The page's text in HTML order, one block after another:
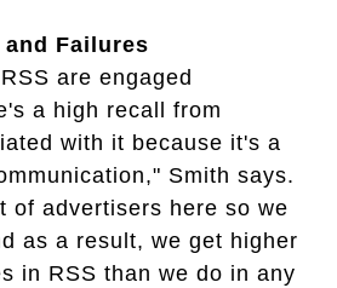
and Failures
are engaged
a high recall from
with it because it's a
Smith says.
of advertisers here so we
as a result, we get higher
in RSS than we do in any